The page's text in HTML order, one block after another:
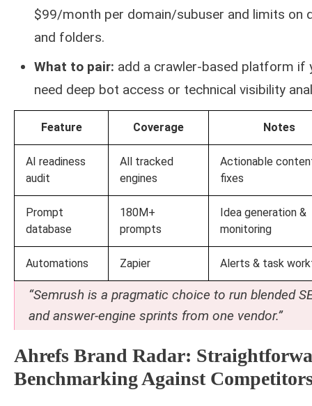
$99/month per domain/subuser and limits on
and folders.
What to pair: add a crawler-based platform if
need deep bot access or technical visibility
Feature Coverage Notes
AI readiness
audit
All tracked
engines
Actionable
fixes
Prompt
database
180M+
prompts
Idea generation &
monitoring
Automations Zapier Alerts & task
“Semrush is a pragmatic choice to run blended
and answer-engine sprints from one vendor.”
Ahrefs Brand Radar:
Benchmarking Against